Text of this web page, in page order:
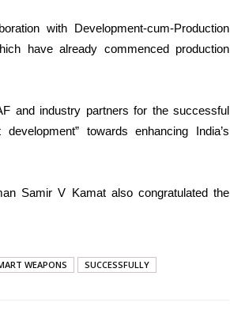
with Development-cum-Production
have already commenced production
and industry partners for the successful
towards enhancing India’s
Samir V Kamat also congratulated the
WEAPONS SUCCESSFULLY